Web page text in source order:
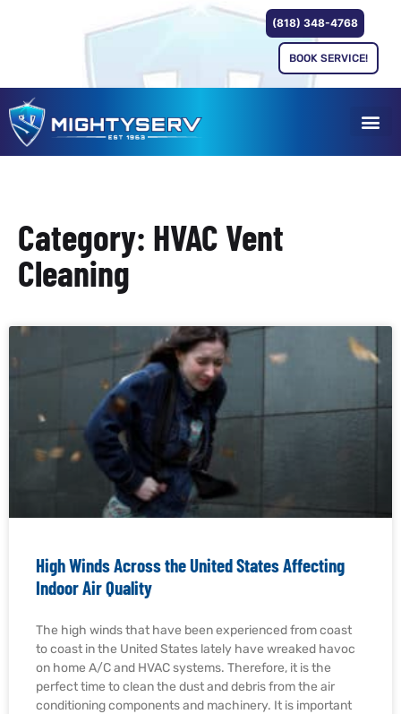
(818) 348-4768
BOOK SERVICE!
Category: HVAC Vent
Cleaning
High Winds Across the United States Affecting
Indoor Air Quality
The high winds that have been experienced from coast
to coast in the United States lately have wreaked havoc
on home A/C and HVAC systems. Therefore, it is the
perfect time to clean the dust and debris from the air
conditioning components and machinery. It is important